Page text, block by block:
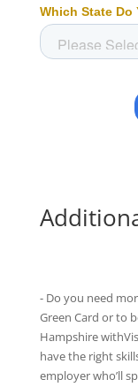
- Do you need
Green Card or to
Hampshire
have the right
employer who’ll